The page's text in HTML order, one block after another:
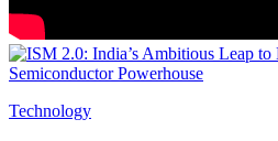
Technology